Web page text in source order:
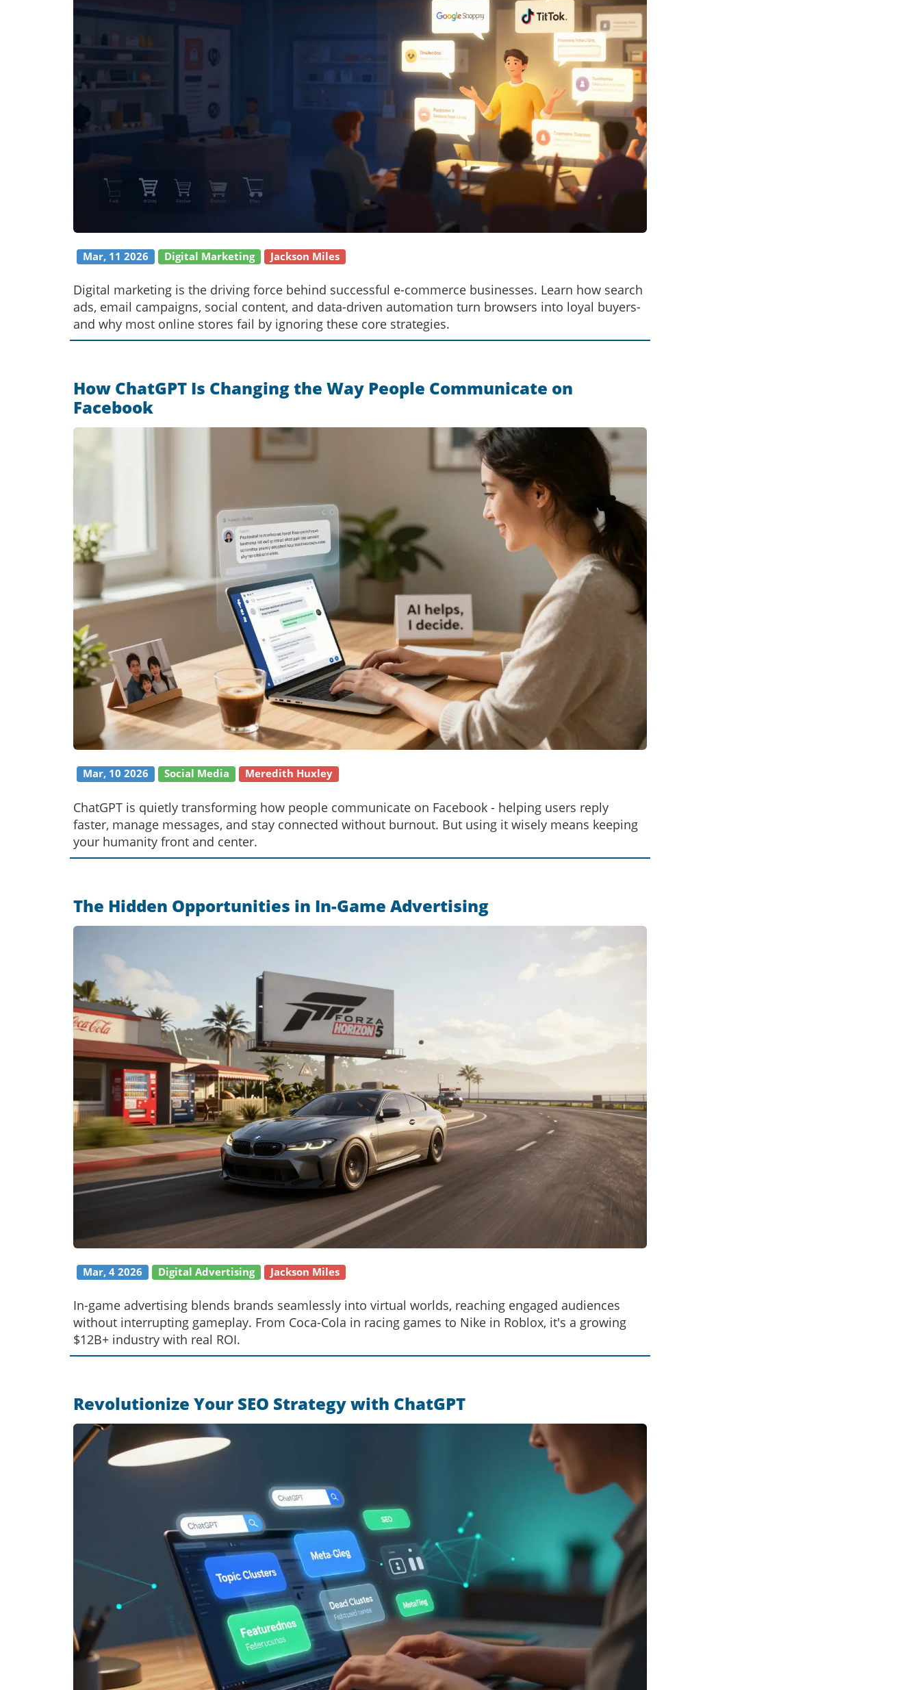
Mar, 11 2026 Digital Marketing Jackson Miles
Digital marketing is the driving force behind successful e-commerce businesses. Learn how search
ads, email campaigns, social content, and data-driven automation turn browsers into loyal buyers-
and why most online stores fail by ignoring these core strategies.
How ChatGPT Is Changing the Way People Communicate on
Facebook
Mar, 10 2026 Social Media Meredith Huxley
ChatGPT is quietly transforming how people communicate on Facebook - helping users reply
faster, manage messages, and stay connected without burnout. But using it wisely means keeping
your humanity front and center.
The Hidden Opportunities in In-Game Advertising
Mar, 4 2026 Digital Advertising Jackson Miles
In-game advertising blends brands seamlessly into virtual worlds, reaching engaged audiences
without interrupting gameplay. From Coca-Cola in racing games to Nike in Roblox, it's a growing
$12B+ industry with real ROI.
Revolutionize Your SEO Strategy with ChatGPT